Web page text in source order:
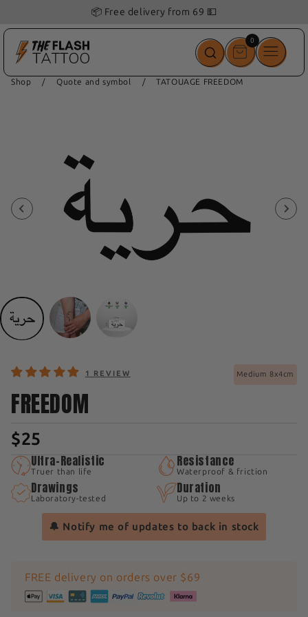
📦 Free delivery from 69 💵
00
items
Shop / Quote and symbol / TATOUAGE FREEDOM
1 REVIEW Medium 8x4cm
FREEDOM
$25
Ultra-Realistic
Truer than life
Resistance
Waterproof & friction
Drawings
Laboratory-tested
Duration
Up to 2 weeks
🔔 Notify me of updates to back in stock
FREE delivery on orders over $69